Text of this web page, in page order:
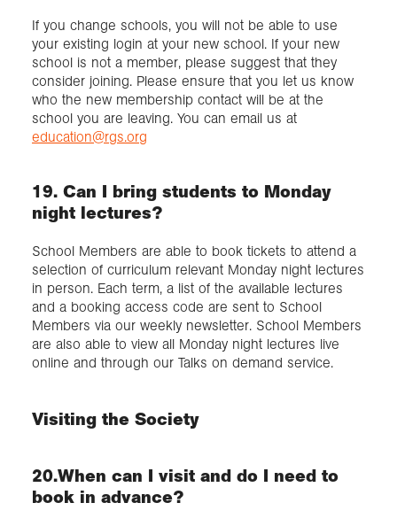
If you change schools, you will not be able to use
your existing login at your new school. If your new
school is not a member, please suggest that they
consider joining. Please ensure that you let us know
who the new membership contact will be at the
school you are leaving. You can email us at
education@rgs.org
19. Can I bring students to Monday
night lectures?
School Members are able to book tickets to attend a
selection of curriculum relevant Monday night lectures
in person. Each term, a list of the available lectures
and a booking access code are sent to School
Members via our weekly newsletter. School Members
are also able to view all Monday night lectures live
online and through our Talks on demand service.
Visiting the Society
20.When can I visit and do I need to
book in advance?